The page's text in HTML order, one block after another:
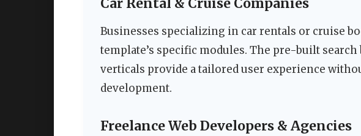
Car Rental & Cruise Companies
Businesses specializing in car rentals or cruise
template’s specific modules. The pre-built
verticals provide a tailored user experience
development.
Freelance Web Developers & Agencies